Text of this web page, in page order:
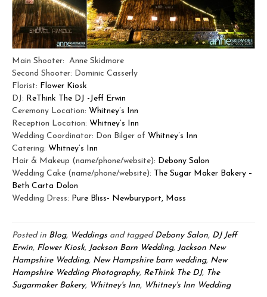
Main Shooter: Anne Skidmore
Second Shooter: Dominic Casserly
Florist: Flower Kiosk
DJ: ReThink The DJ -Jeff Erwin
Ceremony Location: Whitney’s Inn
Reception Location: Whitney’s Inn
Wedding Coordinator: Don Bilger of Whitney’s Inn
Catering: Whitney’s Inn
Hair & Makeup (name/phone/website): Debony Salon
Wedding Cake (name/phone/website): The Sugar Maker Bakery –
Beth Carta Dolon
Wedding Dress: Pure Bliss- Newburyport, Mass
Posted in Blog, Weddings and tagged Debony Salon, DJ Jeff
Erwin, Flower Kiosk, Jackson Barn Wedding, Jackson New
Hampshire Wedding, New Hampshire barn wedding, New
Hampshire Wedding Photography, ReThink The DJ, The
Sugarmaker Bakery, Whitney's Inn, Whitney's Inn Wedding